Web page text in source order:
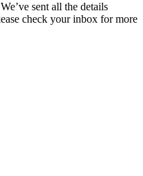
sent all the details
check your inbox for more